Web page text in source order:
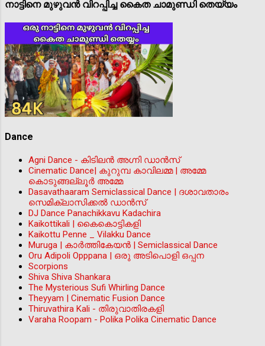
നാട്ടിനെ മുഴുവൻ വിറപ്പിച്ച കൈത ചാമുണ്ഡി തെയ്യം
Dance
Agni Dance - കിടിലന്‍ അഗ്നി ഡാൻസ്
Cinematic Dance| കുറുമ്പ കാവിലമ്മ | അമ്മേ
കൊടുങ്ങല്ലൂർ അമ്മേ
Dasavathaaram Semiclassical Dance | ദശാവതാരം
സെമിക്ലാസിക്കൽ ഡാൻസ്
DJ Dance Panachikkavu Kadachira
Kaikottikali | കൈകൊട്ടികളി
Kaikottu Penne _ Vilakku Dance
Muruga | കാർത്തികേയൻ | Semiclassical Dance
Oru Adipoli Opppana | ഒരു അടിപൊളി ഒപ്പന
Scorpions
Shiva Shiva Shankara
The Mysterious Sufi Whirling Dance
Theyyam | Cinematic Fusion Dance
Thiruvathira Kali - തിരുവാതിരകളി
Varaha Roopam - Polika Polika Cinematic Dance